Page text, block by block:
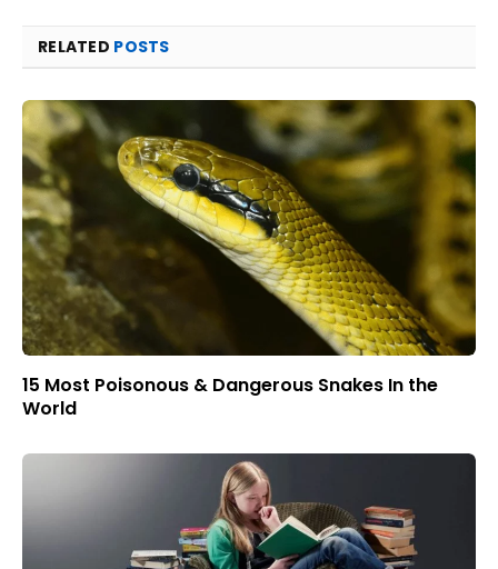
RELATED POSTS
15 Most Poisonous & Dangerous Snakes In the
World